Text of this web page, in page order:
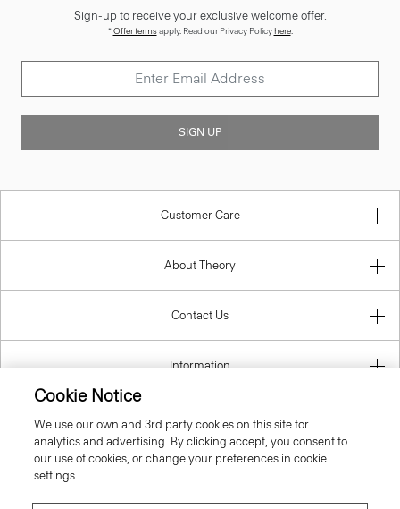
Sign-up to receive your exclusive welcome offer.
*Offer termsapply. Read our Privacy Policyhere.
SIGN UP
Customer Care
About Theory
Contact Us
Information
Denmark
Cookie Notice
We use our own and 3rd party cookies on this site for
analytics and advertising. By clicking accept, you consent to
our use of cookies, or change your preferences in cookie
settings.